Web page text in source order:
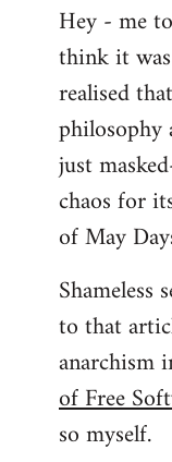
Hey - me
think it
realised
philosophy
just
chaos for
of May
to that
anarchism
of Free
so myself.